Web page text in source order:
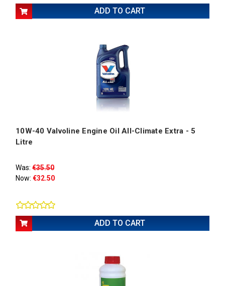
ADD TO CART
10W-40 Valvoline Engine Oil All-Climate Extra - 5
Litre
Was: €35.50
Now: €32.50
ADD TO CART